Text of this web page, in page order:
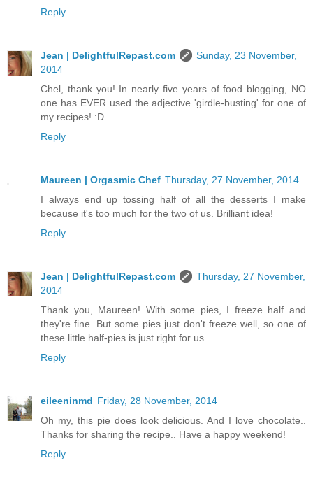
Reply
Jean | DelightfulRepast.com
Sunday, 23 November,
2014
Chel, thank you! In nearly five years of food blogging, NO
one has EVER used the adjective 'girdle-busting' for one of
my recipes! :D
Reply
Maureen | Orgasmic Chef Thursday, 27 November, 2014
I always end up tossing half of all the desserts I make
because it's too much for the two of us. Brilliant idea!
Reply
Jean | DelightfulRepast.com
Thursday, 27 November,
2014
Thank you, Maureen! With some pies, I freeze half and
they're fine. But some pies just don't freeze well, so one of
these little half-pies is just right for us.
Reply
eileeninmd Friday, 28 November, 2014
Oh my, this pie does look delicious. And I love chocolate..
Thanks for sharing the recipe.. Have a happy weekend!
Reply